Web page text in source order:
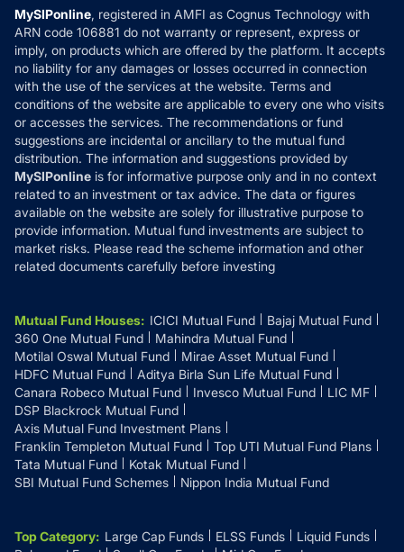
How it Works
Reviews
Privacy Policy
Refund & Cancellation
Disclaimer
Disclosures
MySIPonline, registered in AMFI as Cognus Technology with
ARN code 106881 do not warranty or represent, express or
imply, on products which are offered by the platform. It accepts
no liability for any damages or losses occurred in connection
with the use of the services at the website. Terms and
conditions of the website are applicable to every one who visits
or accesses the services. The recommendations or fund
suggestions are incidental or ancillary to the mutual fund
distribution. The information and suggestions provided by
MySIPonline is for informative purpose only and in no context
related to an investment or tax advice. The data or figures
available on the website are solely for illustrative purpose to
provide information. Mutual fund investments are subject to
market risks. Please read the scheme information and other
related documents carefully before investing
Mutual Fund Houses: ICICI Mutual Fund
Bajaj Mutual Fund
360 One Mutual Fund
Mahindra Mutual Fund
Motilal Oswal Mutual Fund
Mirae Asset Mutual Fund
HDFC Mutual Fund
Aditya Birla Sun Life Mutual Fund
Canara Robeco Mutual Fund
Invesco Mutual Fund
LIC MF
DSP Blackrock Mutual Fund
Axis Mutual Fund Investment Plans
Franklin Templeton Mutual Fund
Top UTI Mutual Fund Plans
Tata Mutual Fund
Kotak Mutual Fund
SBI Mutual Fund Schemes
Nippon India Mutual Fund
Top Category: Large Cap Funds ELSS Funds
Liquid Funds